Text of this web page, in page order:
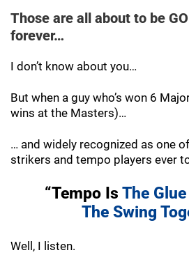
Those are all about to be
forever…
I don’t know about you…
But when a guy who’s won 6
wins at the Masters)…
… and widely recognized as one
strikers and tempo players ever
“Tempo Is The
The Swing
Well, I listen.